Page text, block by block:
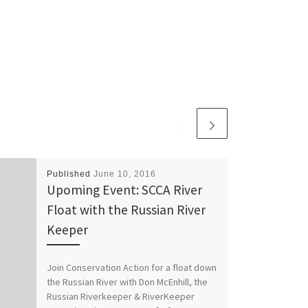
Published June 10, 2016
Upoming Event: SCCA River
Float with the Russian River
Keeper
Join Conservation Action for a float down
the Russian River with Don McEnhill, the
Russian Riverkeeper & RiverKeeper